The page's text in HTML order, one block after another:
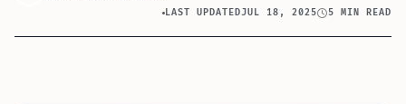
LAST UPDATEDJUL 18, 2025 5 MIN READ